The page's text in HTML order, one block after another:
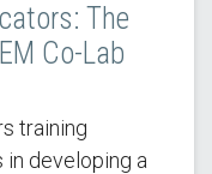
The
Co-Lab
training
developing a